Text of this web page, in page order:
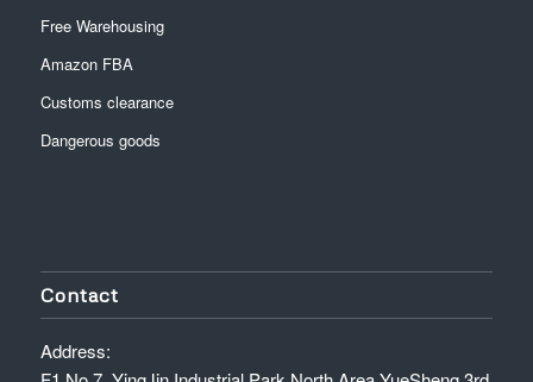
Free Warehousing
Amazon FBA
Customs clearance
Dangerous goods
Contact
Address: